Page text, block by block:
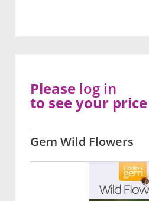
Gem Wild Flowers
Please log in
to see your price